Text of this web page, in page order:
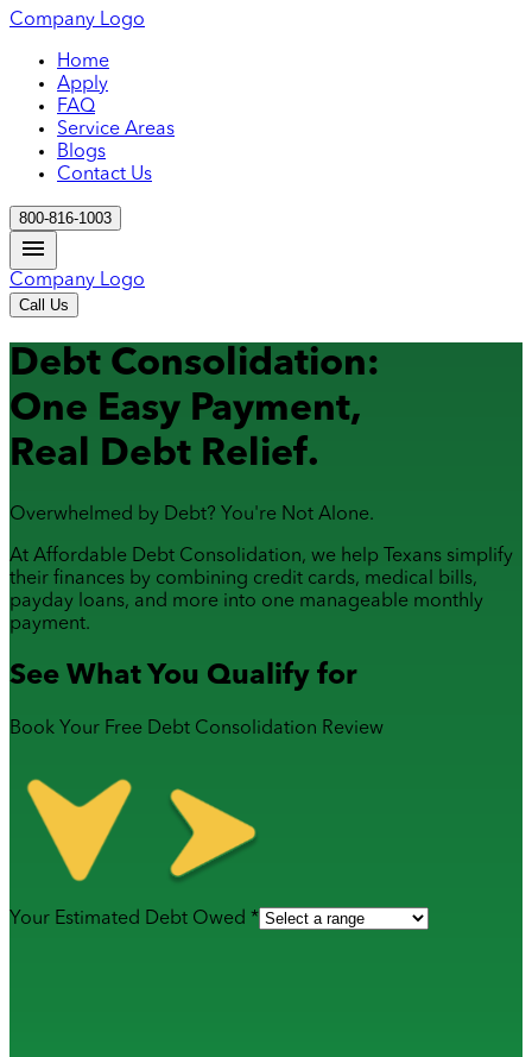
Company Logo
Home
Apply
FAQ
Service Areas
Blogs
Contact Us
800-816-1003
Company Logo
Call Us
Debt Consolidation:
One Easy Payment,
Real Debt Relief.
Overwhelmed by Debt? You're Not Alone.
At Affordable Debt Consolidation, we help Texans simplify
their finances by combining credit cards, medical bills,
payday loans, and more into one manageable monthly
payment.
See What You Qualify for
Book Your Free Debt Consolidation Review
Your Estimated Debt Owed *